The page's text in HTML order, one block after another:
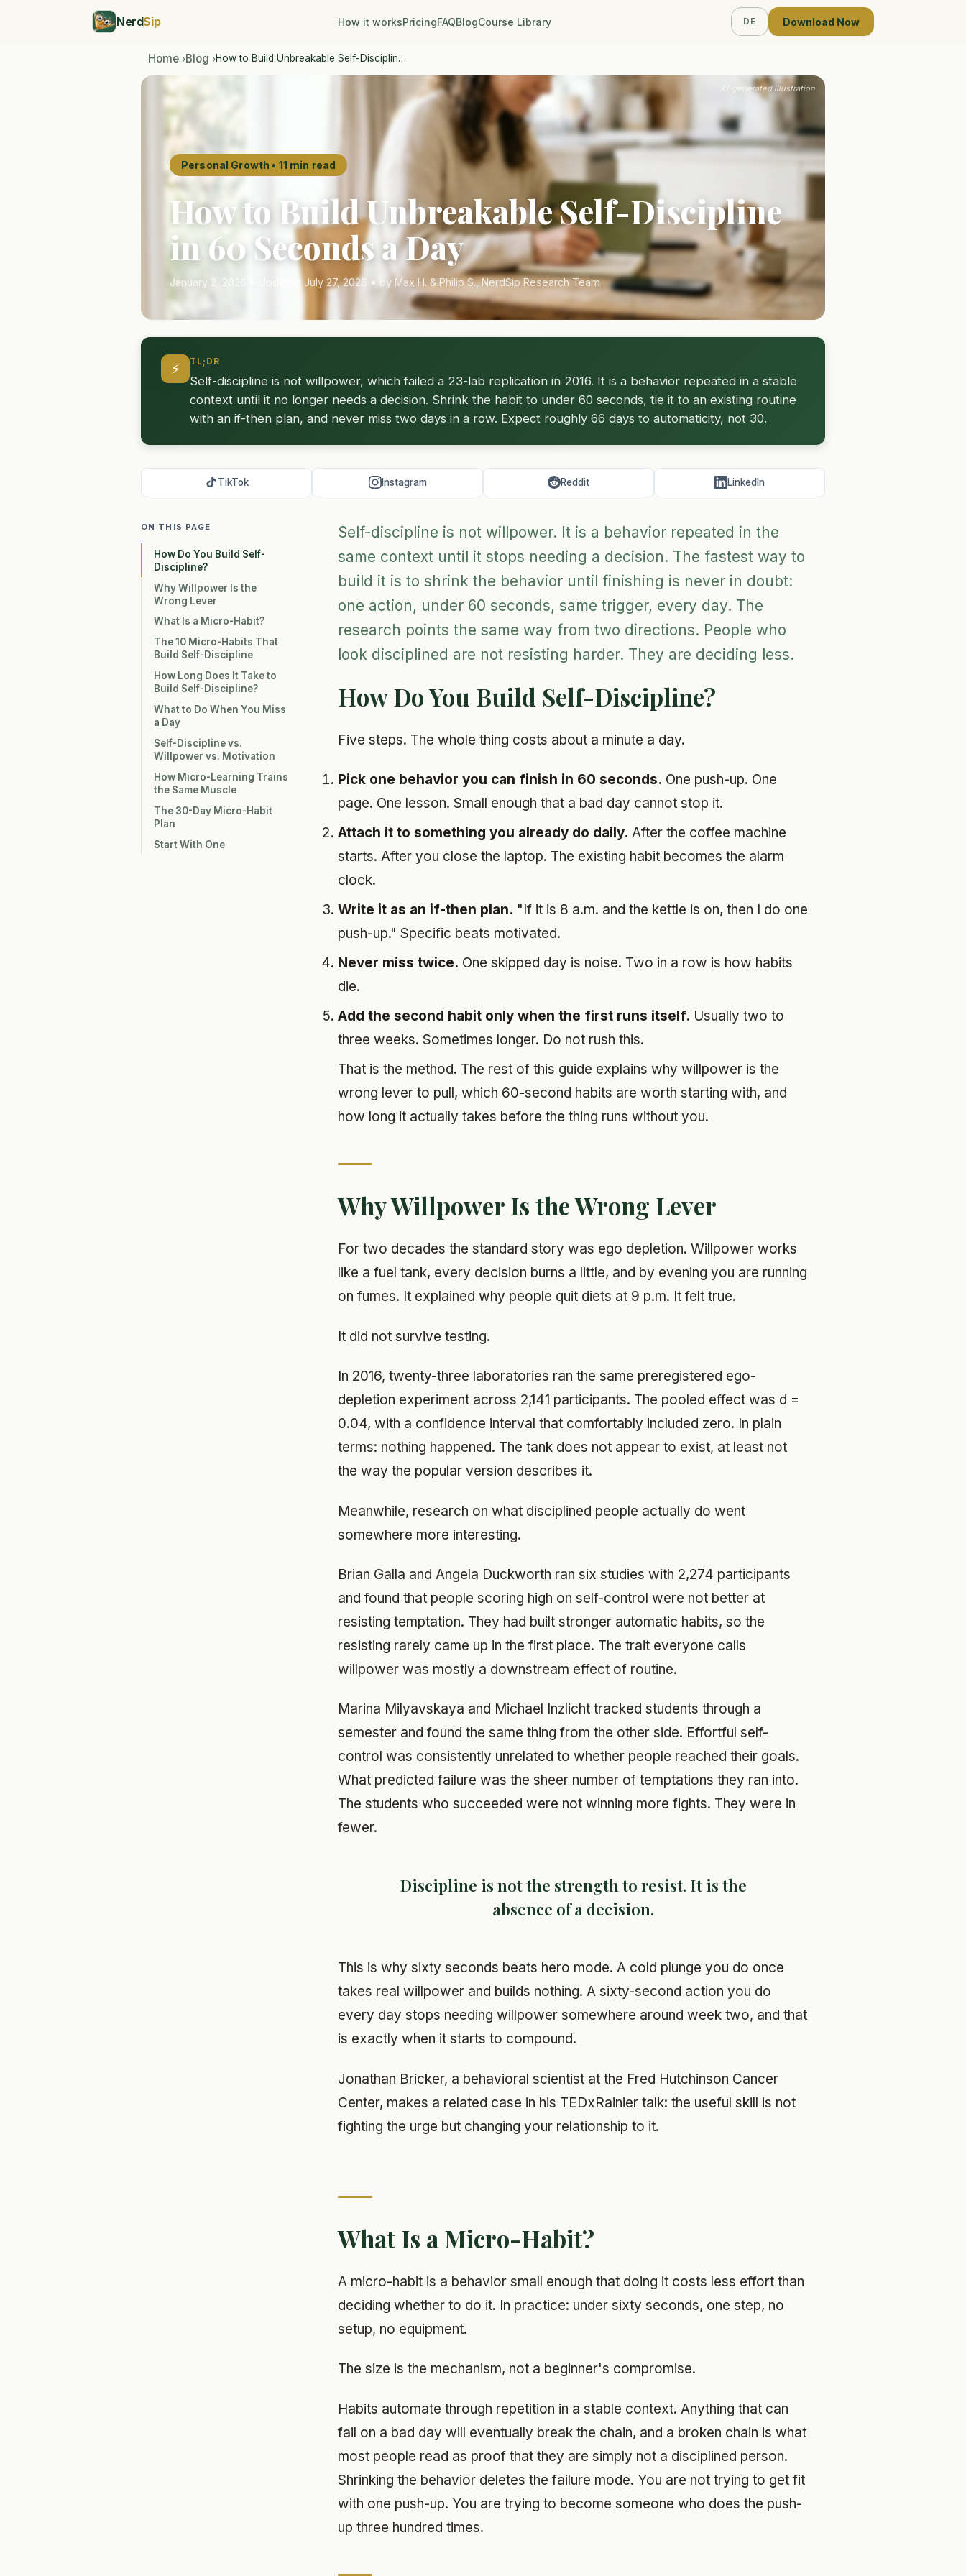
NerdSip How it worksPricingFAQBlogCourse Library DE Download Now
Home ›Blog ›How to Build Unbreakable Self-Disciplin…
AI-generated illustration
Personal Growth • 11 min read
How to Build Unbreakable Self-Discipline
in 60 Seconds a Day
January 2, 2026 • Updated July 27, 2026 • by Max H. & Philip S., NerdSip Research Team
⚡ TL;DR
Self-discipline is not willpower, which failed a 23-lab replication in 2016. It is a behavior repeated in a stable
context until it no longer needs a decision. Shrink the habit to under 60 seconds, tie it to an existing routine
with an if-then plan, and never miss two days in a row. Expect roughly 66 days to automaticity, not 30.
TikTok Instagram Reddit LinkedIn
ON THIS PAGE
How Do You Build Self-
Discipline?
Why Willpower Is the
Wrong Lever
What Is a Micro-Habit?
The 10 Micro-Habits That
Build Self-Discipline
How Long Does It Take to
Build Self-Discipline?
What to Do When You Miss
a Day
Self-Discipline vs.
Willpower vs. Motivation
How Micro-Learning Trains
the Same Muscle
The 30-Day Micro-Habit
Plan
Start With One
Self-discipline is not willpower. It is a behavior repeated in the
same context until it stops needing a decision. The fastest way to
build it is to shrink the behavior until finishing is never in doubt:
one action, under 60 seconds, same trigger, every day. The
research points the same way from two directions. People who
look disciplined are not resisting harder. They are deciding less.
How Do You Build Self-Discipline?
Five steps. The whole thing costs about a minute a day.
Pick one behavior you can finish in 60 seconds. One push-up. One
page. One lesson. Small enough that a bad day cannot stop it.
Attach it to something you already do daily. After the coffee machine
starts. After you close the laptop. The existing habit becomes the alarm
clock.
Write it as an if-then plan. "If it is 8 a.m. and the kettle is on, then I do one
push-up." Specific beats motivated.
Never miss twice. One skipped day is noise. Two in a row is how habits
die.
Add the second habit only when the first runs itself. Usually two to
three weeks. Sometimes longer. Do not rush this.
That is the method. The rest of this guide explains why willpower is the
wrong lever to pull, which 60-second habits are worth starting with, and
how long it actually takes before the thing runs without you.
Why Willpower Is the Wrong Lever
For two decades the standard story was ego depletion. Willpower works
like a fuel tank, every decision burns a little, and by evening you are running
on fumes. It explained why people quit diets at 9 p.m. It felt true.
It did not survive testing.
In 2016, twenty-three laboratories ran the same preregistered ego-
depletion experiment across 2,141 participants. The pooled effect was d =
0.04, with a confidence interval that comfortably included zero. In plain
terms: nothing happened. The tank does not appear to exist, at least not
the way the popular version describes it.
Meanwhile, research on what disciplined people actually do went
somewhere more interesting.
Brian Galla and Angela Duckworth ran six studies with 2,274 participants
and found that people scoring high on self-control were not better at
resisting temptation. They had built stronger automatic habits, so the
resisting rarely came up in the first place. The trait everyone calls
willpower was mostly a downstream effect of routine.
Marina Milyavskaya and Michael Inzlicht tracked students through a
semester and found the same thing from the other side. Effortful self-
control was consistently unrelated to whether people reached their goals.
What predicted failure was the sheer number of temptations they ran into.
The students who succeeded were not winning more fights. They were in
fewer.
Discipline is not the strength to resist. It is the
absence of a decision.
This is why sixty seconds beats hero mode. A cold plunge you do once
takes real willpower and builds nothing. A sixty-second action you do
every day stops needing willpower somewhere around week two, and that
is exactly when it starts to compound.
Jonathan Bricker, a behavioral scientist at the Fred Hutchinson Cancer
Center, makes a related case in his TEDxRainier talk: the useful skill is not
fighting the urge but changing your relationship to it.
What Is a Micro-Habit?
A micro-habit is a behavior small enough that doing it costs less effort than
deciding whether to do it. In practice: under sixty seconds, one step, no
setup, no equipment.
The size is the mechanism, not a beginner's compromise.
Habits automate through repetition in a stable context. Anything that can
fail on a bad day will eventually break the chain, and a broken chain is what
most people read as proof that they are simply not a disciplined person.
Shrinking the behavior deletes the failure mode. You are not trying to get fit
with one push-up. You are trying to become someone who does the push-
up three hundred times.